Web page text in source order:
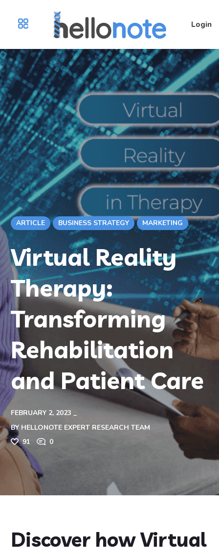
Login
ARTICLE BUSINESS STRATEGY MARKETING
Virtual Reality
Therapy:
Transforming
Rehabilitation
and Patient Care
FEBRUARY 2, 2023
BY HELLONOTE EXPERT RESEARCH TEAM
91
0
Discover how Virtual